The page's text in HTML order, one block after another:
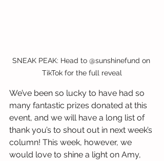
SNEAK PEAK: Head to @sunshinefund on
TikTok for the full reveal
We’ve been so lucky to have had so
many fantastic prizes donated at this
event, and we will have a long list of
thank you’s to shout out in next week’s
column! This week, however, we
would love to shine a light on Amy,